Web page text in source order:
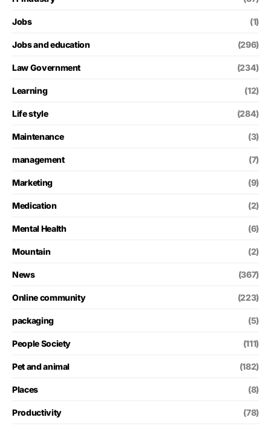
Jobs (1)
Jobs and education (296)
Law Government (234)
Learning (12)
Life style (284)
Maintenance (3)
management (7)
Marketing (9)
Medication (2)
Mental Health (6)
Mountain (2)
News (367)
Online community (223)
packaging (5)
People Society (111)
Pet and animal (182)
Places (8)
Productivity (78)